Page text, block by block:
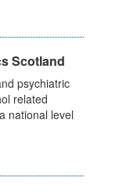
Scotland
psychiatric
related
national level